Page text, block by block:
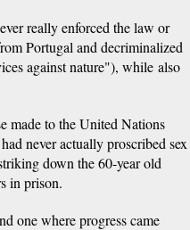
really enforced the law or
Portugal and decriminalized
against nature"), while also
made to the United Nations
never actually proscribed sex
down the 60-year old
in prison.
one where progress came